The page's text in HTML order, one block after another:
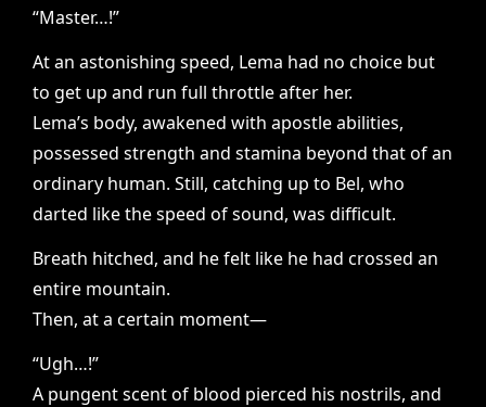
“Master…!”
At an astonishing speed, Lema had no choice but
to get up and run full throttle after her.
Lema’s body, awakened with apostle abilities,
possessed strength and stamina beyond that of an
ordinary human. Still, catching up to Bel, who
darted like the speed of sound, was difficult.
Breath hitched, and he felt like he had crossed an
entire mountain.
Then, at a certain moment—
“Ugh…!”
A pungent scent of blood pierced his nostrils, and